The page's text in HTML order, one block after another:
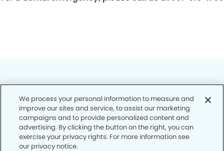
Privacy Policy
Notice of Privacy Practices
Terms of Use
We process your personal information to measure and
improve our sites and service, to assist our marketing
campaigns and to provide personalized content and
advertising. By clicking the button on the right, you can
exercise your privacy rights. For more information see
our privacy notice.